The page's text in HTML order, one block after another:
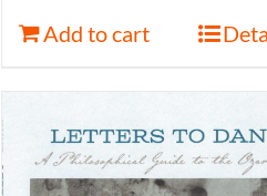
Add to cart